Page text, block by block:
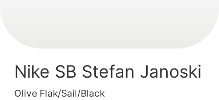
Nike SB Stefan Janoski
Olive Flak/Sail/Black